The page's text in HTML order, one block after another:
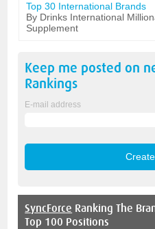
Top 30 International Brands
By Drinks International
Supplement
Keep me posted on
Rankings
E-mail address
SyncForce Ranking The
Top 100 Positions